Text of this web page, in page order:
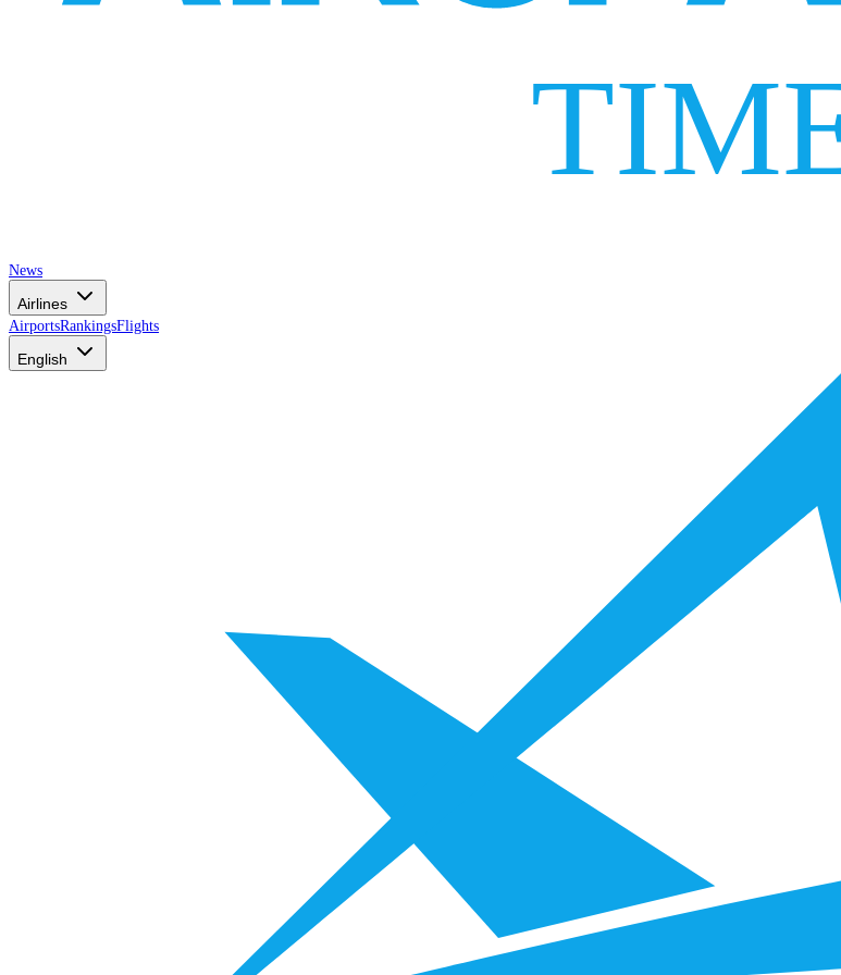
News
Airlines
AirportsRankingsFlights
English